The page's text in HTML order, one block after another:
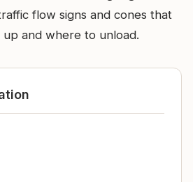
flow signs and cones that
and where to unload.